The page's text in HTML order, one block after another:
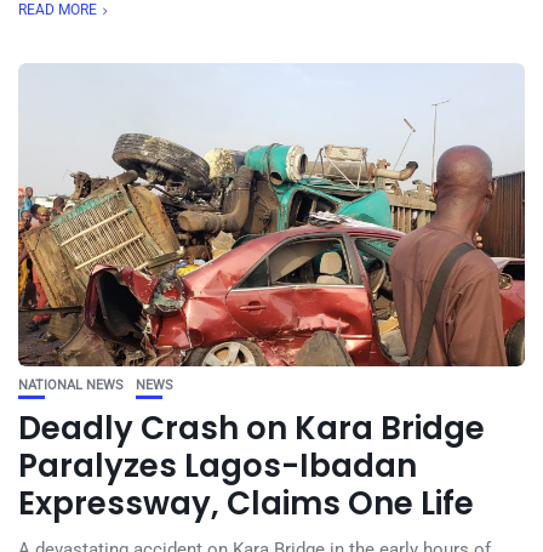
READ MORE
NATIONAL NEWS NEWS
Deadly Crash on Kara Bridge
Paralyzes Lagos-Ibadan
Expressway, Claims One Life